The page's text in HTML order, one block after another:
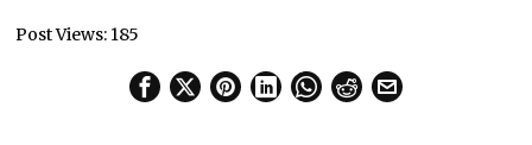
Post Views: 185